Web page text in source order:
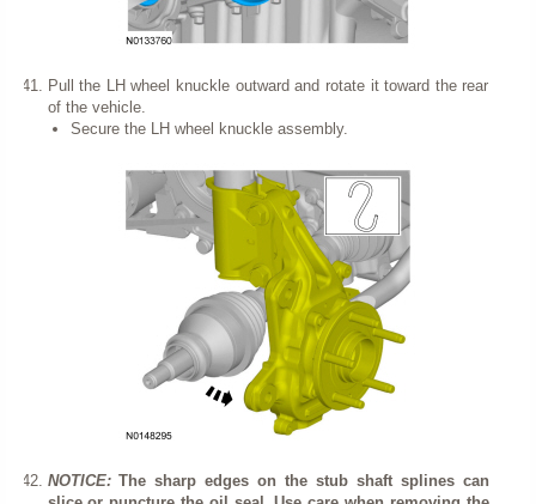
Pull the LH wheel knuckle outward and rotate it toward the rear
of the vehicle.
Secure the LH wheel knuckle assembly.
NOTICE:The sharp edges on the stub shaft splines can